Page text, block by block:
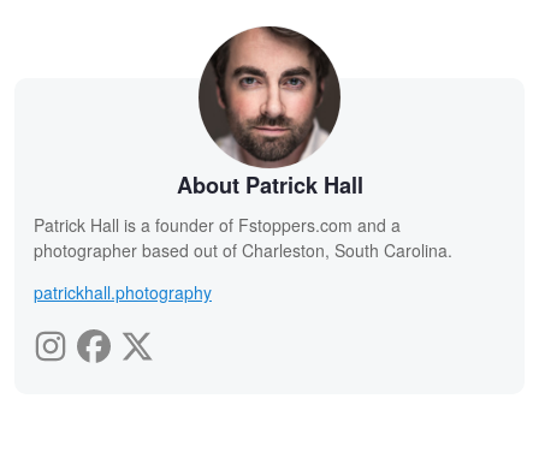
About Patrick Hall
Patrick Hall is a founder of Fstoppers.com and a
photographer based out of Charleston, South Carolina.
patrickhall.photography